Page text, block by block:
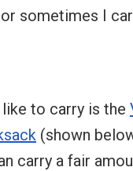
sometimes I
to carry is the
(shown
carry a fair